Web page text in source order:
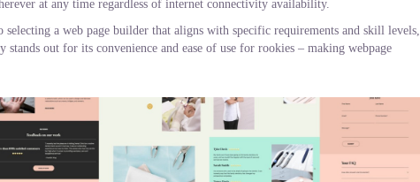
at any time regardless of internet connectivity availability.
a web page builder that aligns with specific requirements and skill levels,
stands out for its convenience and ease of use for rookies – making webpage